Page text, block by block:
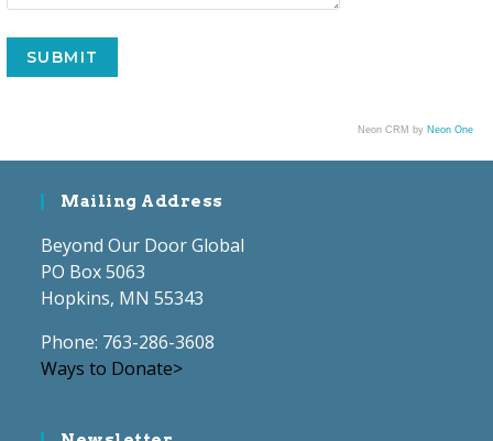
Neon CRM by Neon One
Mailing Address
Beyond Our Door Global
PO Box 5063
Hopkins, MN 55343
Phone: 763-286-3608
Ways to Donate>